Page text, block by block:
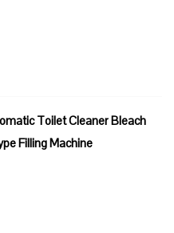
Toilet Cleaner Bleach
Filling Machine